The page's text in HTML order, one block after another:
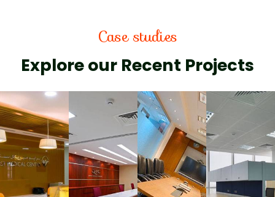
Case studies
Explore our Recent Projects